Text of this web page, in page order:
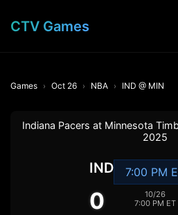
CTV Games
Games Oct 26 NBA IND @ MIN
Indiana Pacers at Minnesota
2025
IND
0
7:00 PM
10/26
7:00 PM ET